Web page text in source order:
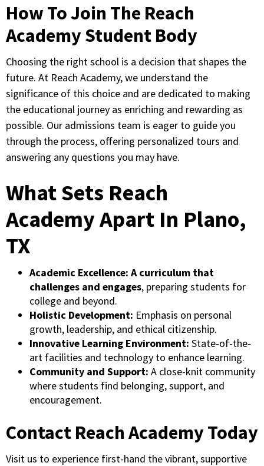
How To Join The Reach
Academy Student Body
Choosing the right school is a decision that shapes the
future. At Reach Academy, we understand the
significance of this choice and are dedicated to making
the educational journey as enriching and rewarding as
possible. Our admissions team is eager to guide you
through the process, offering personalized tours and
answering any questions you may have.
What Sets Reach
Academy Apart In Plano,
TX
Academic Excellence: A curriculum that
challenges and engages, preparing students for
college and beyond.
Holistic Development: Emphasis on personal
growth, leadership, and ethical citizenship.
Innovative Learning Environment: State-of-the-
art facilities and technology to enhance learning.
Community and Support: A close-knit community
where students find belonging, support, and
encouragement.
Contact Reach Academy Today
Visit us to experience first-hand the vibrant, supportive